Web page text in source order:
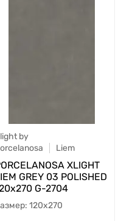
by
Liem
XLIGHT
GREY 03 POLISHED
G-2704
120x270